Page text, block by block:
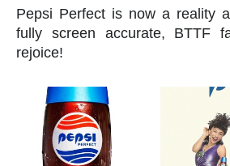
Pepsi Perfect is now a reality
fully screen accurate, BTTF
rejoice!